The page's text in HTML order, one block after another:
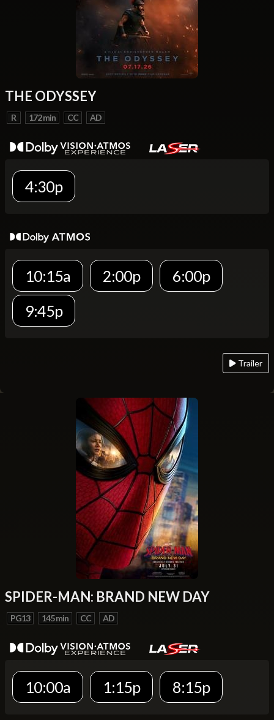
THE ODYSSEY
R 172 min CC AD
4:30p
10:15a 2:00p
6:00p
9:45p
Trailer
SPIDER-MAN: BRAND NEW DAY
PG13 145 min CC AD
10:00a 1:15p 8:15p